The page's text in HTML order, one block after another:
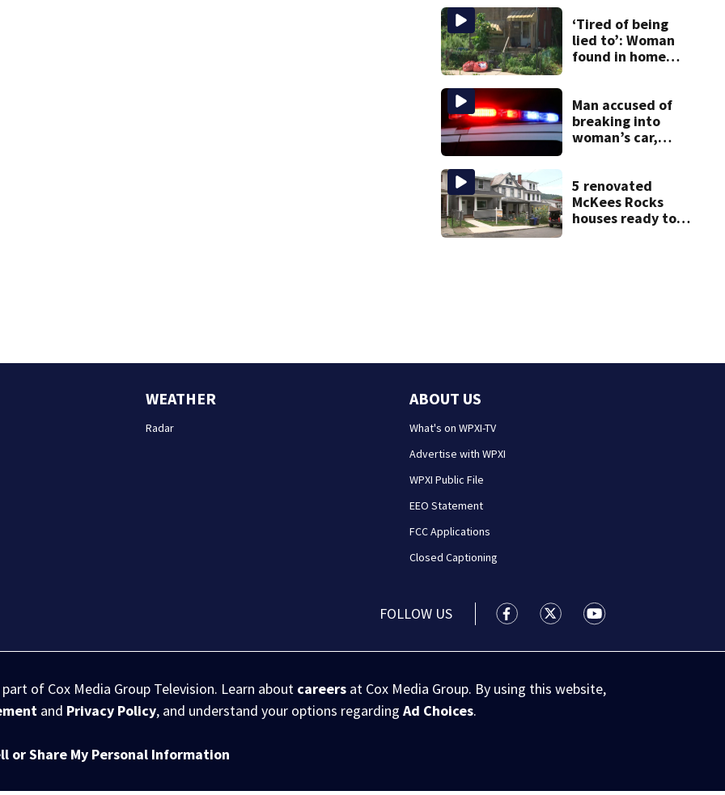
‘Tired of being
lied to’: Woman
found in home
death
Man accused of
breaking into
woman’s car,
leaving work on
McKnight Road
5 renovated
McKees Rocks
houses ready to
WEATHER
Radar
ABOUT US
What's on WPXI-TV
Advertise with WPXI
WPXI Public File
EEO Statement
FCC Applications
Closed Captioning
FOLLOW US WPXI facebook feed(Opens a new
WPXI twitter feed(Opens a
WPXI youtube
of Cox Media Group Television. Learn about careers at Cox Media Group. By using this website,
and Privacy Policy, and understand your options regardingAd Choices.
or Share My Personal Information